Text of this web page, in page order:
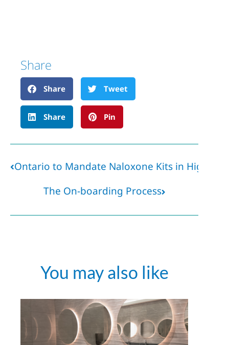
Share
Share Tweet
Share Pin
Ontario to Mandate Naloxone Kits in High-
The On-boarding Process
You may also like